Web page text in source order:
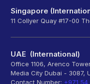
Singapore
11 Collyer Quay #17-00
UAE (International)
Office 1106, Arenco
Media City Dubai - 3087,
Contact Number: +971